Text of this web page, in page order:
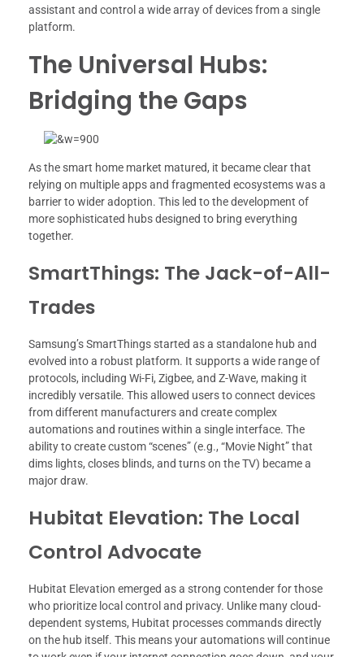
assistant and control a wide array of devices from a single
platform.
The Universal Hubs:
Bridging the Gaps
As the smart home market matured, it became clear that
relying on multiple apps and fragmented ecosystems was a
barrier to wider adoption. This led to the development of
more sophisticated hubs designed to bring everything
together.
SmartThings: The Jack-of-All-
Trades
Samsung’s SmartThings started as a standalone hub and
evolved into a robust platform. It supports a wide range of
protocols, including Wi-Fi, Zigbee, and Z-Wave, making it
incredibly versatile. This allowed users to connect devices
from different manufacturers and create complex
automations and routines within a single interface. The
ability to create custom “scenes” (e.g., “Movie Night” that
dims lights, closes blinds, and turns on the TV) became a
major draw.
Hubitat Elevation: The Local
Control Advocate
Hubitat Elevation emerged as a strong contender for those
who prioritize local control and privacy. Unlike many cloud-
dependent systems, Hubitat processes commands directly
on the hub itself. This means your automations will continue